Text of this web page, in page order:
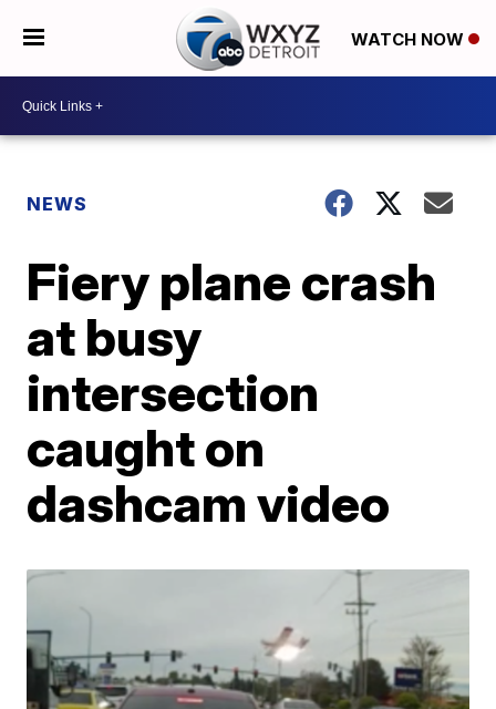
WATCH NOW
NEWS
Fiery plane crash
at busy
intersection
caught on
dashcam video